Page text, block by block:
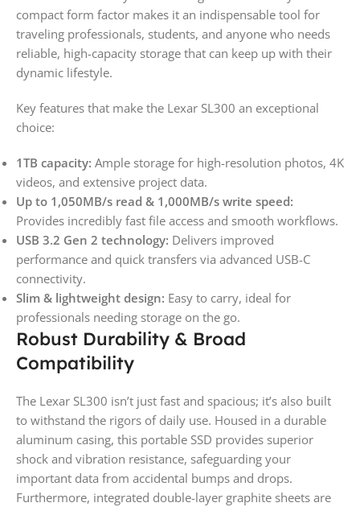
compact form factor makes it an indispensable tool for
traveling professionals, students, and anyone who needs
reliable, high-capacity storage that can keep up with their
dynamic lifestyle.
Key features that make the Lexar SL300 an exceptional
choice:
1TB capacity: Ample storage for high-resolution photos, 4K
videos, and extensive project data.
Up to 1,050MB/s read & 1,000MB/s write speed:
Provides incredibly fast file access and smooth workflows.
USB 3.2 Gen 2 technology: Delivers improved
performance and quick transfers via advanced USB-C
connectivity.
Slim & lightweight design: Easy to carry, ideal for
professionals needing storage on the go.
Robust Durability & Broad
Compatibility
The Lexar SL300 isn’t just fast and spacious; it’s also built
to withstand the rigors of daily use. Housed in a durable
aluminum casing, this portable SSD provides superior
shock and vibration resistance, safeguarding your
important data from accidental bumps and drops.
Furthermore, integrated double-layer graphite sheets are